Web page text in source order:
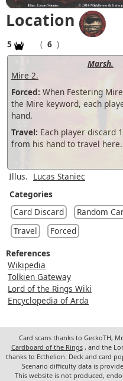
Location
5 ( 6 )
Marsh.
Mire 2.
Forced: When Festering
the Mire keyword, each
hand.
Travel: Each player discard
from his hand to travel here.
Illus. Lucas Staniec
Categories
Card Discard
Random
Travel
Forced
References
Wikipedia
Tolkien Gateway
Lord of the Rings Wiki
Encyclopedia of Arda
Card scans thanks to GeckoTH,
Cardboard of the Rings , and the
thanks to Ecthelion. Deck and card
Scenario difficulty data is
This website is not produced,